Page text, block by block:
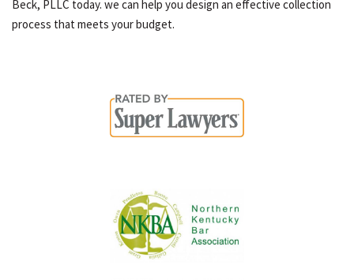
Beck, PLLC today. we can help you design an effective collection
process that meets your budget.